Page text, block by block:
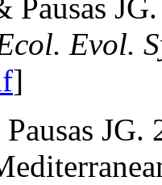
Pausas
Evol.
]
JG.